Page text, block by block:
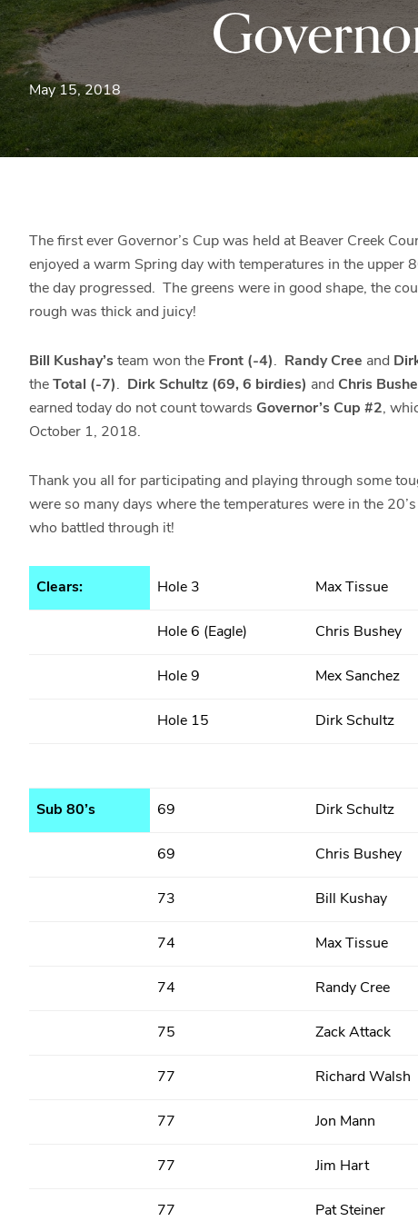
May 15, 2018
The first ever Governor’s Cup was held at Beaver Creek
enjoyed a warm Spring day with temperatures in the upper
the day progressed. The greens were in good shape, the
rough was thick and juicy!
Bill Kushay’s team won the Front (-4). Randy Cree and
the Total (-7). Dirk Schultz (69, 6 birdies) and Chris
earned today do not count towards Governor’s Cup #2,
October 1, 2018.
Thank you all for participating and playing through some
were so many days where the temperatures were in the
who battled through it!
Clears: Hole 3 Max Tissue
Hole 6 (Eagle) Chris Bushey
Hole 9 Mex Sanchez
Hole 15 Dirk Schultz
Sub 80’s 69 Dirk Schultz
69 Chris Bushey
73 Bill Kushay
74 Max Tissue
74 Randy Cree
75 Zack Attack
77 Richard Walsh
77 Jon Mann
77 Jim Hart
77 Pat Steiner